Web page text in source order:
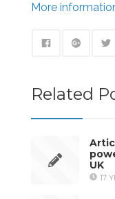
More
Related
UK
17